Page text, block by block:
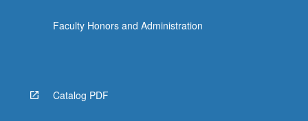
Faculty Honors and Administration
Catalog PDF